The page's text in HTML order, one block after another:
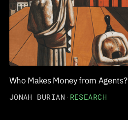
Who Makes Money from Agents?
JONAH BURIAN · RESEARCH